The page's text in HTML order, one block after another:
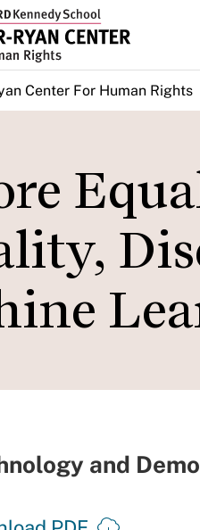
Center For Human Rights
and